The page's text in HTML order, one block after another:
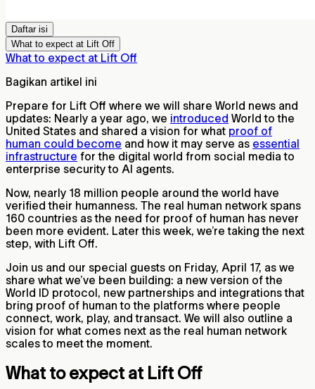
Daftar isi
What to expect at Lift Off
What to expect at Lift Off
Bagikan artikel ini
Prepare for Lift Off where we will share World news and
updates: Nearly a year ago, we introduced World to the
United States and shared a vision for what proof of
human could become and how it may serve as essential
infrastructure for the digital world from social media to
enterprise security to AI agents.
Now, nearly 18 million people around the world have
verified their humanness. The real human network spans
160 countries as the need for proof of human has never
been more evident. Later this week, we’re taking the next
step, with Lift Off.
Join us and our special guests on Friday, April 17, as we
share what we’ve been building: a new version of the
World ID protocol, new partnerships and integrations that
bring proof of human to the platforms where people
connect, work, play, and transact. We will also outline a
vision for what comes next as the real human network
scales to meet the moment.
What to expect at Lift Off